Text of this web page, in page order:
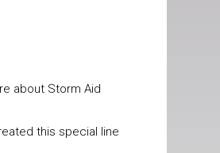
about Storm Aid
this special line